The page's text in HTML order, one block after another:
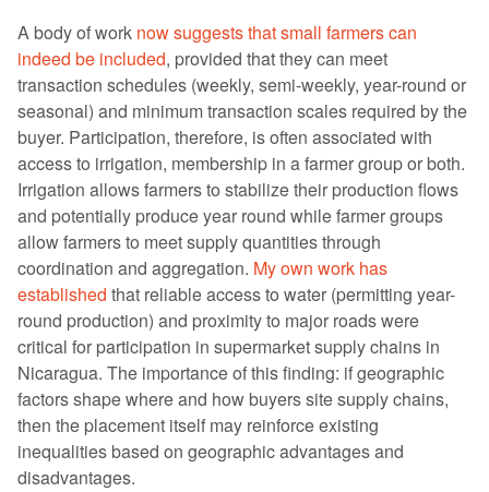
A body of work now suggests that small farmers can
indeed be included, provided that they can meet
transaction schedules (weekly, semi-weekly, year-round or
seasonal) and minimum transaction scales required by the
buyer. Participation, therefore, is often associated with
access to irrigation, membership in a farmer group or both.
Irrigation allows farmers to stabilize their production flows
and potentially produce year round while farmer groups
allow farmers to meet supply quantities through
coordination and aggregation. My own work has
established that reliable access to water (permitting year-
round production) and proximity to major roads were
critical for participation in supermarket supply chains in
Nicaragua. The importance of this finding: if geographic
factors shape where and how buyers site supply chains,
then the placement itself may reinforce existing
inequalities based on geographic advantages and
disadvantages.